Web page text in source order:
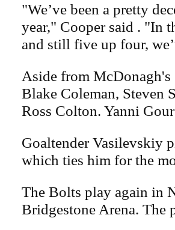
"We’ve been a pretty
year," Cooper said . "In
and still five up four,
Aside from
Blake Coleman, Steven
Ross Colton. Yanni
Goaltender Vasilevskiy
which ties him for the
The Bolts play again in
Bridgestone Arena. The